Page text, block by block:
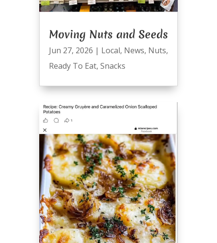
Moving Nuts and Seeds
Jun 27, 2026 | Local, News, Nuts,
Ready To Eat, Snacks